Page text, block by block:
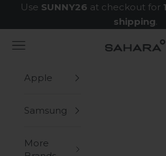
Skip to content
Use SUNNY26 at checkout for
shipping.
Zerodamage
Navigation menu
Apple
Samsung
More